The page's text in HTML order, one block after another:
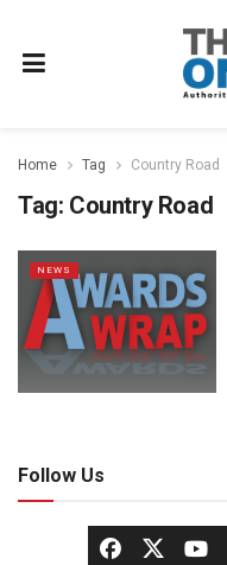
Home Tag Country Road
Tag: Country Road
NEWS
Follow Us